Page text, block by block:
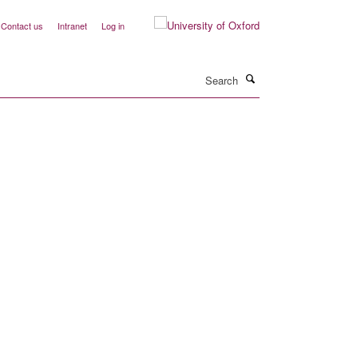
Contact us Intranet Log in